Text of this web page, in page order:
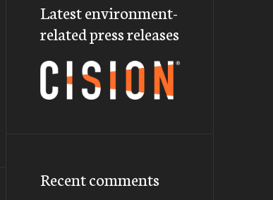
Latest environment-
related press releases
Recent comments